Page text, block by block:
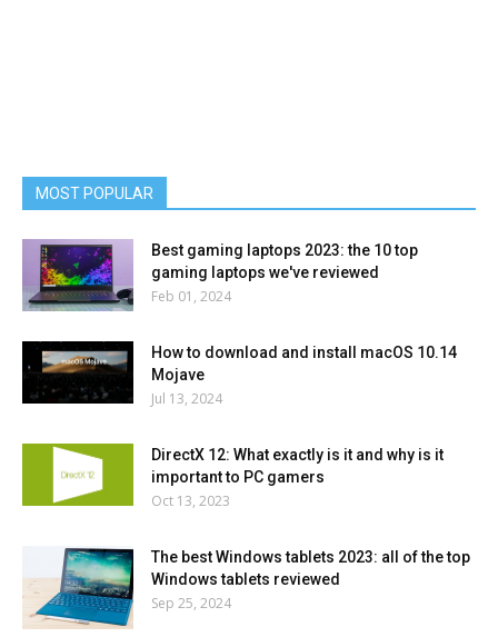
MOST POPULAR
Best gaming laptops 2023: the 10 top
gaming laptops we've reviewed
Feb 01, 2024
How to download and install macOS 10.14
Mojave
Jul 13, 2024
DirectX 12: What exactly is it and why is it
important to PC gamers
Oct 13, 2023
The best Windows tablets 2023: all of the top
Windows tablets reviewed
Sep 25, 2024